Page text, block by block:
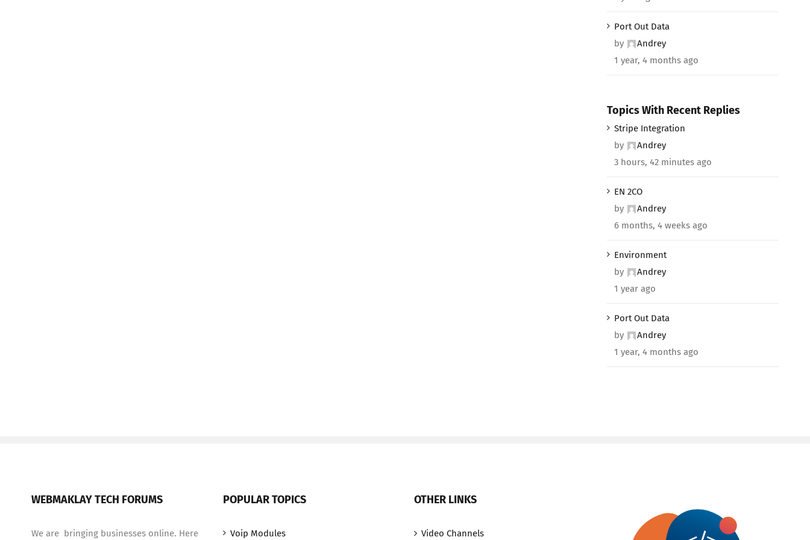
Port Out Data
by
Andrey
1 year, 4 months ago
Topics With Recent Replies
Stripe Integration
by
Andrey
3 hours, 42 minutes ago
EN 2CO
by
Andrey
6 months, 4 weeks ago
Environment
by
Andrey
1 year ago
Port Out Data
by
Andrey
1 year, 4 months ago
WEBMAKLAY TECH FORUMS
We are bringing businesses online. Here
POPULAR TOPICS
Voip Modules
OTHER LINKS
Video Channels